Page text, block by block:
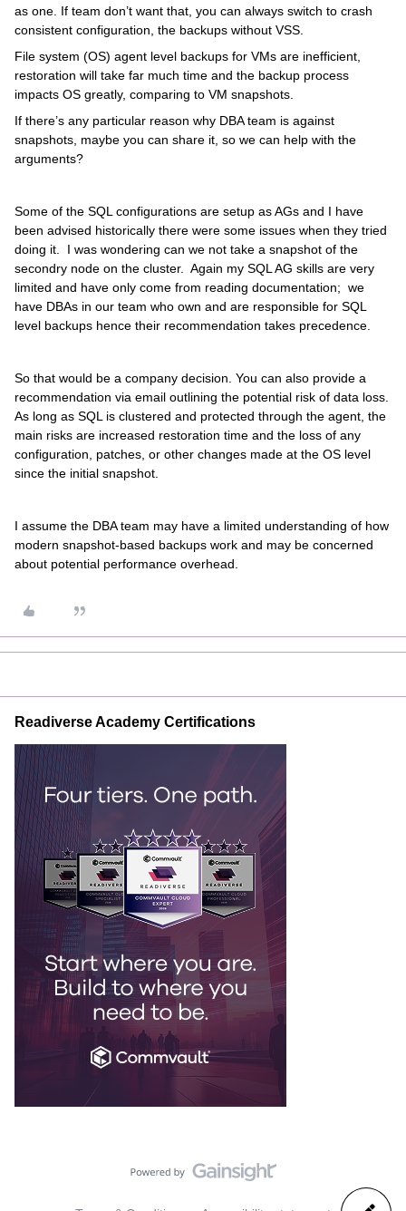
as one. If team don’t want that, you can always switch to crash
consistent configuration, the backups without VSS.
File system (OS) agent level backups for VMs are inefficient,
restoration will take far much time and the backup process
impacts OS greatly, comparing to VM snapshots.
If there’s any particular reason why DBA team is against
snapshots, maybe you can share it, so we can help with the
arguments?
Some of the SQL configurations are setup as AGs and I have
been advised historically there were some issues when they tried
doing it. I was wondering can we not take a snapshot of the
secondry node on the cluster. Again my SQL AG skills are very
limited and have only come from reading documentation; we
have DBAs in our team who own and are responsible for SQL
level backups hence their recommendation takes precedence.
So that would be a company decision. You can also provide a
recommendation via email outlining the potential risk of data loss.
As long as SQL is clustered and protected through the agent, the
main risks are increased restoration time and the loss of any
configuration, patches, or other changes made at the OS level
since the initial snapshot.
I assume the DBA team may have a limited understanding of how
modern snapshot-based backups work and may be concerned
about potential performance overhead.
Readiverse Academy Certifications